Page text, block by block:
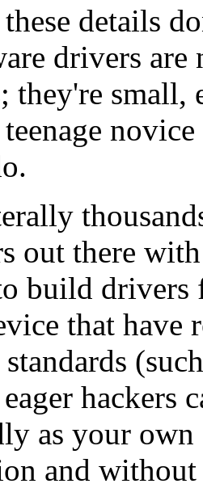
details
drivers
they're small,
out there
build drivers
that
hackers
as your
and